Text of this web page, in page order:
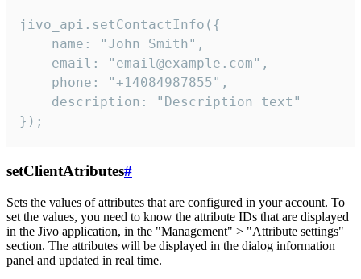
jivo_api.setContactInfo({
    name: "John Smith",
    email: "email@example.com",
    phone: "+14084987855",
    description: "Description text"
});
setClientAtributes#
Sets the values ​​of attributes that are configured in your account. To
set the values, you need to know the attribute IDs that are displayed
in the Jivo application, in the "Management" > "Attribute settings"
section. The attributes will be displayed in the dialog information
panel and updated in real time.